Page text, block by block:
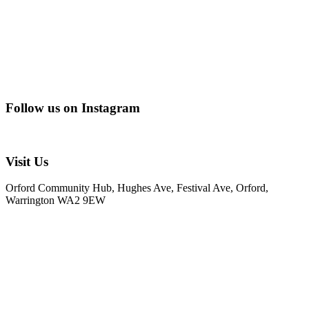
Follow us on Instagram
Visit Us
Orford Community Hub, Hughes Ave, Festival Ave, Orford,
Warrington WA2 9EW